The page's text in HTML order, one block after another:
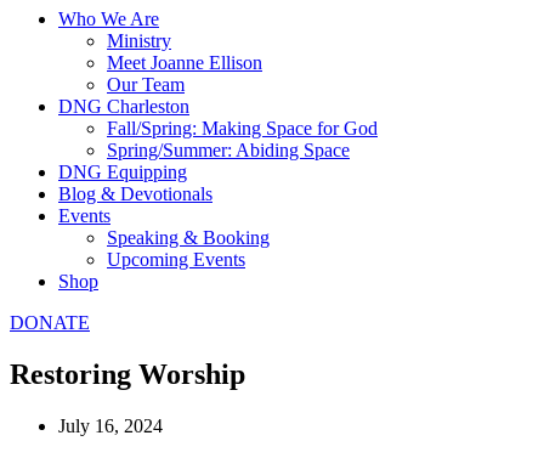
Who We Are
Ministry
Meet Joanne Ellison
Our Team
DNG Charleston
Fall/Spring: Making Space for God
Spring/Summer: Abiding Space
DNG Equipping
Blog & Devotionals
Events
Speaking & Booking
Upcoming Events
Shop
DONATE
Restoring Worship
July 16, 2024